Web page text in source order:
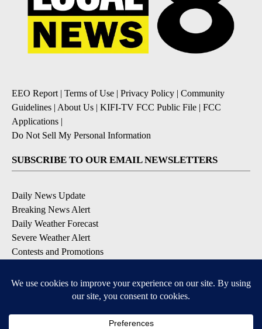
EEO Report | Terms of Use | Privacy Policy | Community
Guidelines | About Us | KIFI-TV FCC Public File | FCC
Applications |
Do Not Sell My Personal Information
SUBSCRIBE TO OUR EMAIL NEWSLETTERS
Daily News Update
Breaking News Alert
Daily Weather Forecast
Severe Weather Alert
Contests and Promotions